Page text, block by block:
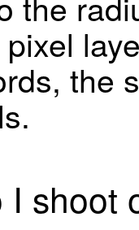
the
I shoot